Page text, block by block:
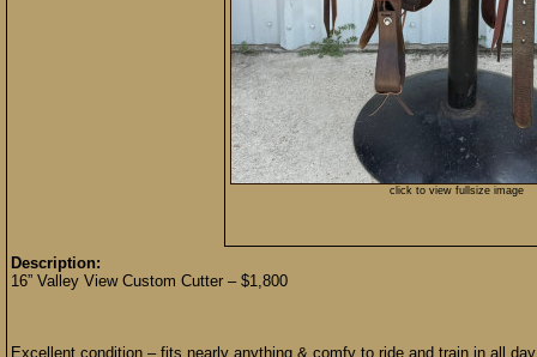
click to view fullsize image
Description:
16” Valley View Custom Cutter – $1,800
Excellent condition – fits nearly anything & comfy to ride and train in all